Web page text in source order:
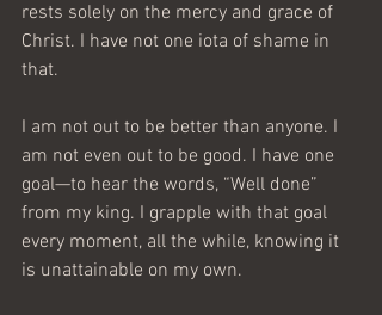
rests solely on the mercy and grace of
Christ. I have not one iota of shame in
that.
I am not out to be better than anyone. I
am not even out to be good. I have one
goal—to hear the words, “Well done”
from my king. I grapple with that goal
every moment, all the while, knowing it
is unattainable on my own.